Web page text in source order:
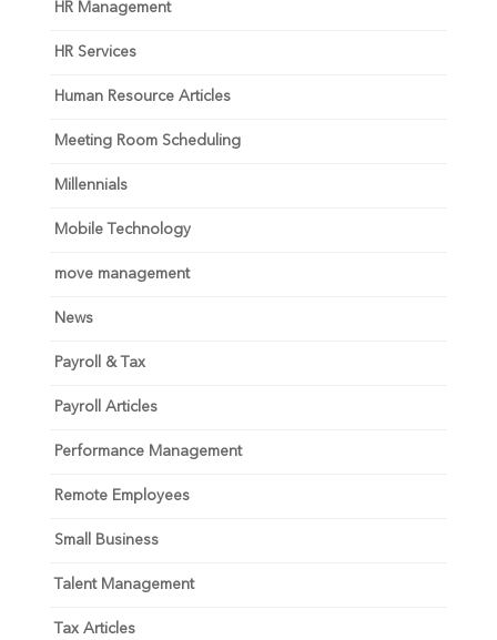
HR Management
HR Services
Human Resource Articles
Meeting Room Scheduling
Millennials
Mobile Technology
move management
News
Payroll & Tax
Payroll Articles
Performance Management
Remote Employees
Small Business
Talent Management
Tax Articles